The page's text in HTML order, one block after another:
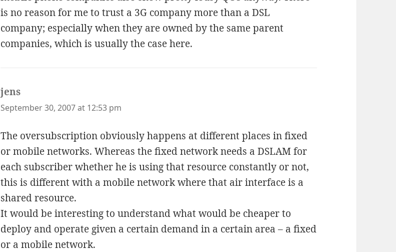
is no reason for me to trust a 3G company more than a DSL
company; especially when they are owned by the same parent
companies, which is usually the case here.
jens
September 30, 2007 at 12:53 pm
The oversubscription obviously happens at different places in fixed
or mobile networks. Whereas the fixed network needs a DSLAM for
each subscriber whether he is using that resource constantly or not,
this is different with a mobile network where that air interface is a
shared resource.
It would be interesting to understand what would be cheaper to
deploy and operate given a certain demand in a certain area – a fixed
or a mobile network.